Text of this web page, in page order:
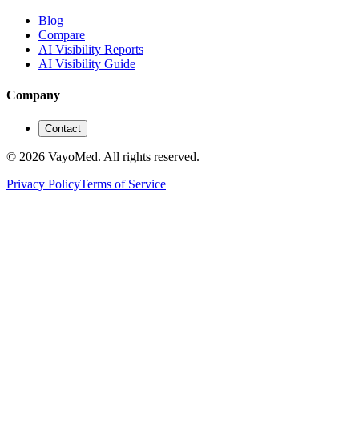
Blog
Compare
AI Visibility Reports
AI Visibility Guide
Company
Contact
© 2026 VayoMed. All rights reserved.
Privacy PolicyTerms of Service